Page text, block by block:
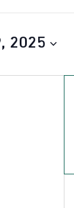
2025